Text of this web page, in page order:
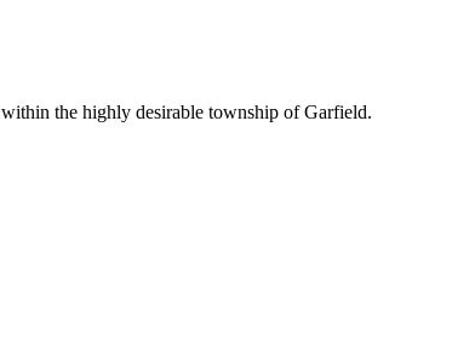
the highly desirable township of Garfield.